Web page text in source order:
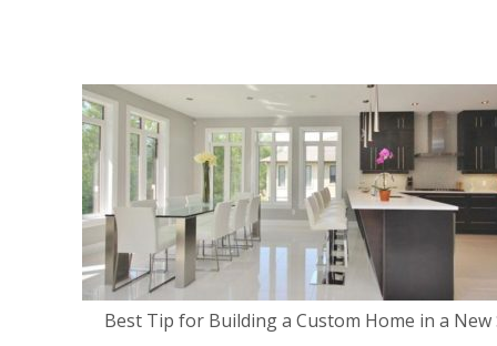
Best Tip for Building a Custom Home in a New